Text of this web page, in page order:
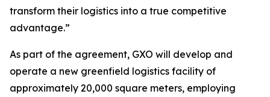
transform their logistics into a true competitive
advantage.”
As part of the agreement, GXO will develop and
operate a new greenfield logistics facility of
approximately 20,000 square meters, employing